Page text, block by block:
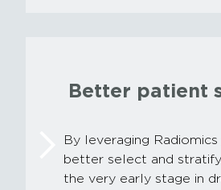
Better patient
By leveraging Radiomics
better select and
the very early stage in